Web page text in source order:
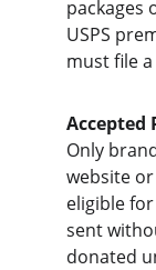
packages
USPS
must file
Accepted
Only
website
eligible
sent
donated